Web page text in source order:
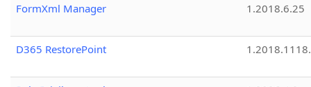
FormXml Manager 1.2018.6.25
D365 RestorePoint